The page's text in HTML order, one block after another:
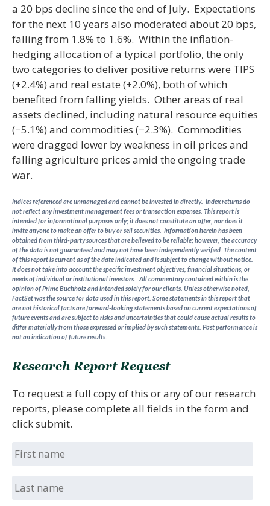
a 20 bps decline since the end of July. Expectations
for the next 10 years also moderated about 20 bps,
falling from 1.8% to 1.6%. Within the inflation-
hedging allocation of a typical portfolio, the only
two categories to deliver positive returns were TIPS
(+2.4%) and real estate (+2.0%), both of which
benefited from falling yields. Other areas of real
assets declined, including natural resource equities
(−5.1%) and commodities (−2.3%). Commodities
were dragged lower by weakness in oil prices and
falling agriculture prices amid the ongoing trade
war.
Indices referenced are unmanaged and cannot be invested in directly. Index returns do
not reflect any investment management fees or transaction expenses. This report is
intended for informational purposes only; it does not constitute an offer, nor does it
invite anyone to make an offer to buy or sell securities. Information herein has been
obtained from third-party sources that are believed to be reliable; however, the accuracy
of the data is not guaranteed and may not have been independently verified. The content
of this report is current as of the date indicated and is subject to change without notice.
It does not take into account the specific investment objectives, financial situations, or
needs of individual or institutional investors. All commentary contained within is the
opinion of Prime Buchholz and intended solely for our clients. Unless otherwise noted,
FactSet was the source for data used in this report. Some statements in this report that
are not historical facts are forward-looking statements based on current expectations of
future events and are subject to risks and uncertainties that could cause actual results to
differ materially from those expressed or implied by such statements. Past performance is
not an indication of future results.
Research Report Request
To request a full copy of this or any of our research
reports, please complete all fields in the form and
click submit.
First
name
Last
name